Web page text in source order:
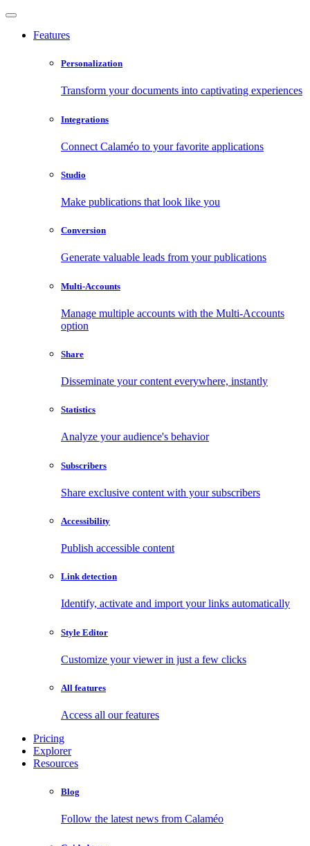
Features
Personalization
Transform your documents into captivating experiences
Integrations
Connect Calaméo to your favorite applications
Studio
Make publications that look like you
Conversion
Generate valuable leads from your publications
Multi-Accounts
Manage multiple accounts with the Multi-Accounts
option
Share
Disseminate your content everywhere, instantly
Statistics
Analyze your audience's behavior
Subscribers
Share exclusive content with your subscribers
Accessibility
Publish accessible content
Link detection
Identify, activate and import your links automatically
Style Editor
Customize your viewer in just a few clicks
All features
Access all our features
Pricing
Explorer
Resources
Blog
Follow the latest news from Calaméo